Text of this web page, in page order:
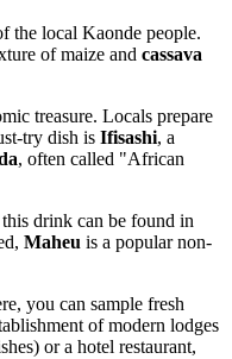
the local Kaonde people.
of maize and cassava
treasure. Locals prepare
try dish is Ifisashi, a
, often called "African
drink can be found in
Maheu is a popular non-
you can sample fresh
of modern lodges
or a hotel restaurant,